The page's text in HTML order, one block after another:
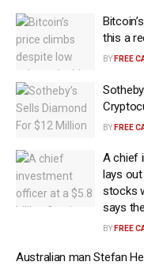
this a
BY FREE
BY FREE
A chief
lays
stocks
says
BY FREE
Australian man Stefan